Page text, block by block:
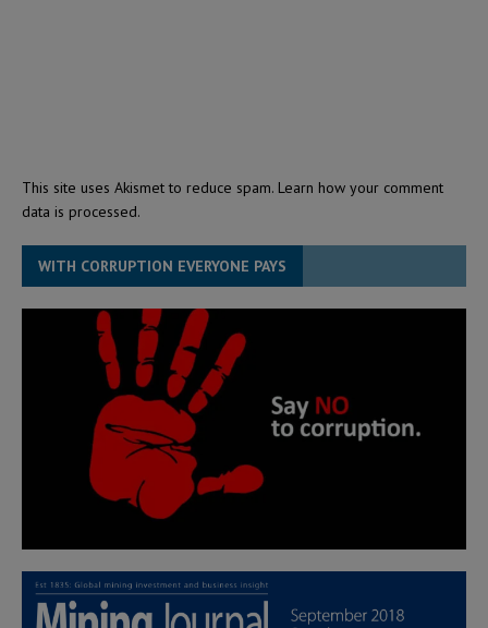
This site uses Akismet to reduce spam. Learn how your comment
data is processed.
WITH CORRUPTION EVERYONE PAYS